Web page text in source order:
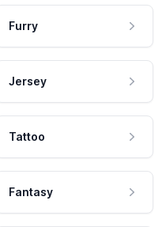
Furry
Jersey
Tattoo
Fantasy